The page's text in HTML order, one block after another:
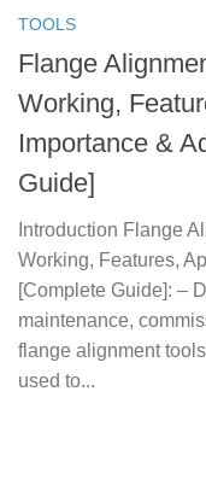
TOOLS
Flange
Working,
Importance &
Guide]
Introduction Flange
Working, Features,
[Complete Guide]: –
maintenance,
flange alignment
used to...